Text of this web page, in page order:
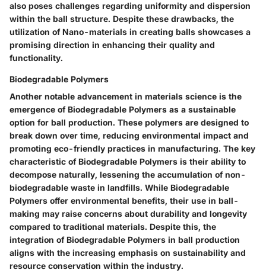
also poses challenges regarding uniformity and dispersion
within the ball structure. Despite these drawbacks, the
utilization of Nano-materials in creating balls showcases a
promising direction in enhancing their quality and
functionality.
Biodegradable Polymers
Another notable advancement in materials science is the
emergence of Biodegradable Polymers as a sustainable
option for ball production. These polymers are designed to
break down over time, reducing environmental impact and
promoting eco-friendly practices in manufacturing. The key
characteristic of Biodegradable Polymers is their ability to
decompose naturally, lessening the accumulation of non-
biodegradable waste in landfills. While Biodegradable
Polymers offer environmental benefits, their use in ball-
making may raise concerns about durability and longevity
compared to traditional materials. Despite this, the
integration of Biodegradable Polymers in ball production
aligns with the increasing emphasis on sustainability and
resource conservation within the industry.